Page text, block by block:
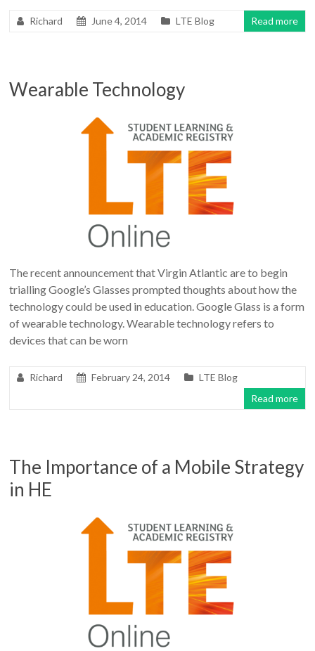
Richard June 4, 2014 LTE Blog Read more
Wearable Technology
The recent announcement that Virgin Atlantic are to begin
trialling Google’s Glasses prompted thoughts about how the
technology could be used in education. Google Glass is a form
of wearable technology. Wearable technology refers to
devices that can be worn
Richard February 24, 2014
LTE Blog
Read more
The Importance of a Mobile Strategy
in HE